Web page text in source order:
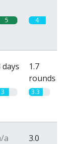
5 4
days
1.7
rounds
3 3.3
a
3.0